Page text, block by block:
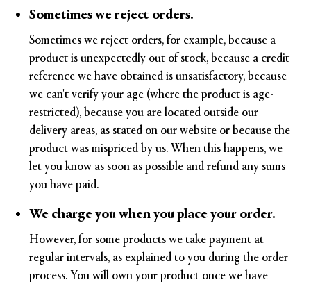
Sometimes we reject orders.
Sometimes we reject orders, for example, because a
product is unexpectedly out of stock, because a credit
reference we have obtained is unsatisfactory, because
we can't verify your age (where the product is age-
restricted), because you are located outside our
delivery areas, as stated on our website or because the
product was mispriced by us. When this happens, we
let you know as soon as possible and refund any sums
you have paid.
We charge you when you place your order.
However, for some products we take payment at
regular intervals, as explained to you during the order
process. You will own your product once we have